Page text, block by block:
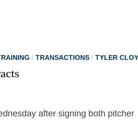
/TRANSACTIONS /TYLER
after signing both pitcher